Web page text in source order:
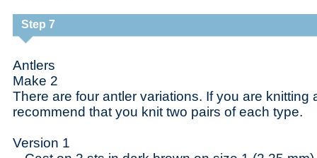
Step 7
Antlers
Make 2
There are four antler variations. If you are knitting
recommend that you knit two pairs of each type.
Version 1